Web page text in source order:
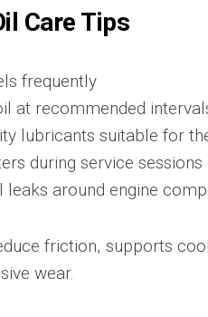
Care Tips
frequently
at recommended
lubricants suitable for
during service sessions
leaks around engine
friction, supports
wear.